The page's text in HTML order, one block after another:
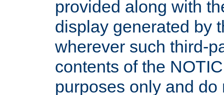
provided along with
display generated by
wherever such third-
contents of the
purposes only and